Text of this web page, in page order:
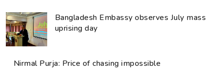
Bangladesh Embassy observes July mass
uprising day
Nirmal Purja: Price of chasing impossible